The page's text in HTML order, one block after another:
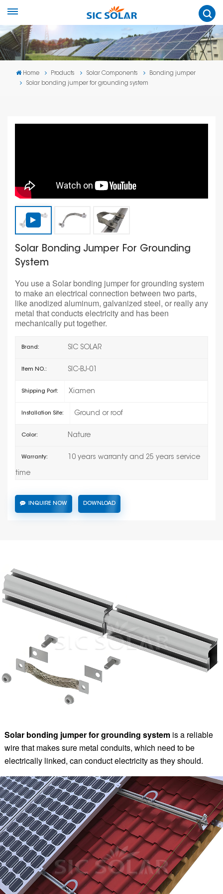
Home Products Solar Components
Bonding jumper
Solar bonding jumper for grounding system
Solar Bonding Jumper For Grounding
System
You use a Solar bonding jumper for grounding system
to make an electrical connection between two parts,
like anodized aluminum, galvanized steel, or really any
metal that conducts electricity and has been
mechanically put together.
Brand: SIC SOLAR
Item NO.: SIC-BJ-01
Shipping Port: Xiamen
Installation Site: Ground or roof
Color: Nature
Warranty: 10 years warranty and 25 years service
time
INQUIRE NOW DOWNLOAD
Solar bonding jumper for grounding systemis a reliable
wire that makes sure metal conduits, which need to be
electrically linked, can conduct electricity as they should.